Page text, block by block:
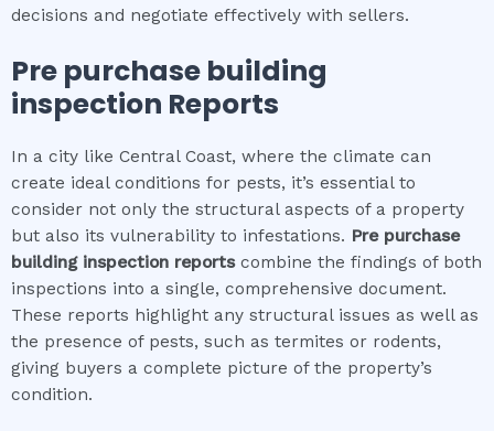
decisions and negotiate effectively with sellers.
Pre purchase building
inspection Reports
In a city like Central Coast, where the climate can
create ideal conditions for pests, it’s essential to
consider not only the structural aspects of a property
but also its vulnerability to infestations. Pre purchase
building inspection reportscombine the findings of both
inspections into a single, comprehensive document.
These reports highlight any structural issues as well as
the presence of pests, such as termites or rodents,
giving buyers a complete picture of the property’s
condition.